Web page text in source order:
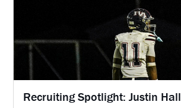
Recruiting Spotlight: Justin Hall